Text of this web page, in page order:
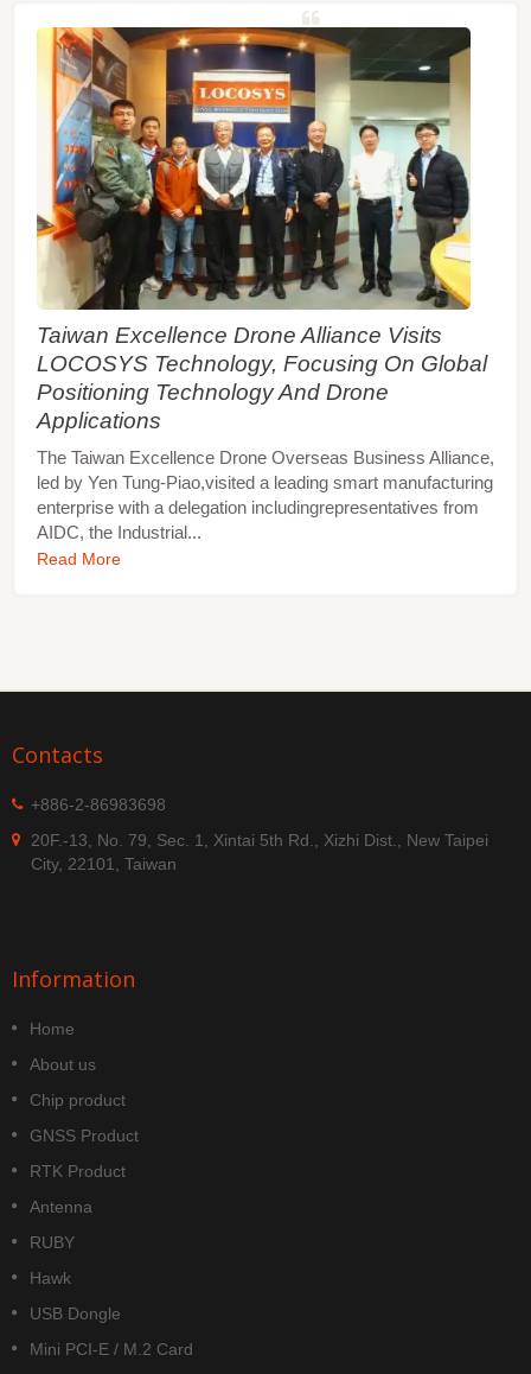
Taiwan Excellence Drone Alliance Visits
LOCOSYS Technology, Focusing On Global
Positioning Technology And Drone
Applications
The Taiwan Excellence Drone Overseas Business Alliance,
led by Yen Tung-Piao,visited a leading smart manufacturing
enterprise with a delegation includingrepresentatives from
AIDC, the Industrial...
Read More
Contacts
+886-2-86983698
20F.-13, No. 79, Sec. 1, Xintai 5th Rd., Xizhi Dist., New Taipei
City, 22101, Taiwan
Information
Home
About us
Chip product
GNSS Product
RTK Product
Antenna
RUBY
Hawk
USB Dongle
Mini PCI-E / M.2 Card